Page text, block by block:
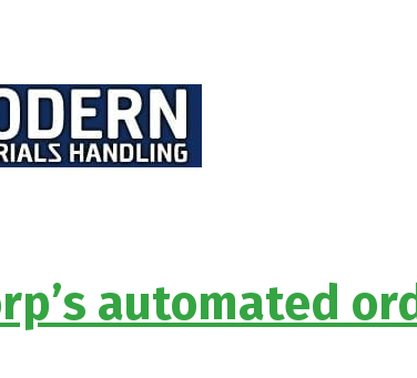
automated